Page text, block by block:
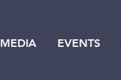
MEDIA EVENTS